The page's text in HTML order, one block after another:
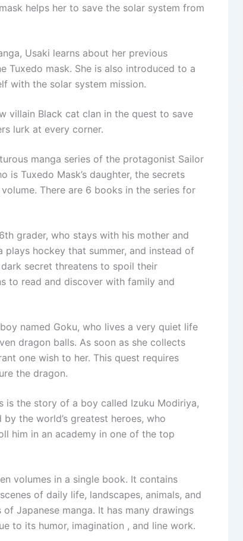
helps her to save the solar system from
Usaki learns about her previous
Tuxedo mask. She is also introduced to a
with the solar system mission.
villain Black cat clan in the quest to save
lurk at every corner.
manga series of the protagonist Sailor
is Tuxedo Mask’s daughter, the secrets
There are 6 books in the series for
grader, who stays with his mother and
plays hockey that summer, and instead of
secret threatens to spoil their
to read and discover with family and
named Goku, who lives a very quiet life
dragon balls. As soon as she collects
one wish to her. This quest requires
the dragon.
is the story of a boy called Izuku Modiriya,
the world’s greatest heroes, who
him in an academy in one of the top
volumes in a single book. It contains
of daily life, landscapes, animals, and
Japanese manga. It has many drawings
to its humor, imagination , and line work.